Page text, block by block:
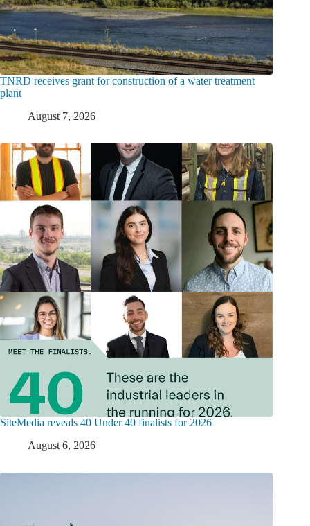
TNRD receives grant for construction of a water treatment
plant
August 7, 2026
SiteMedia reveals 40 Under 40 finalists for 2026
August 6, 2026